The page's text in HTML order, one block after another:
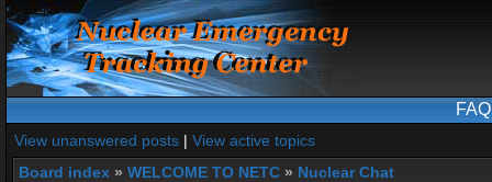
FAQ
View unanswered posts | View active topics
Board index » WELCOME TO NETC » Nuclear Chat